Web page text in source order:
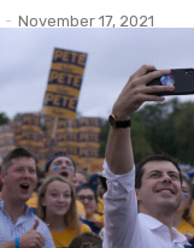
- November 17, 2021